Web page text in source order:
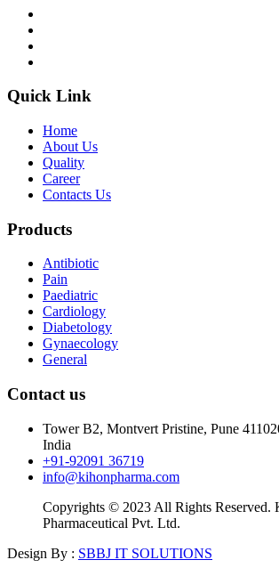
Quick Link
Home
About Us
Quality
Career
Contacts Us
Products
Antibiotic
Pain
Paediatric
Cardiology
Diabetology
Gynaecology
General
Contact us
Tower B2, Montvert Pristine, Pune
India
+91-92091 36719
info@kihonpharma.com
Copyrights © 2023 All Rights Reserved.
Pharmaceutical Pvt. Ltd.
Design By : SBBJ IT SOLUTIONS